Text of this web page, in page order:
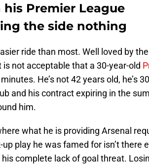
Premier League
the side nothing
ride than most. Well loved by
not acceptable that a 30-year-old
He’s not 42 years old, he’s
and his contract expiring in the
him.
what he is providing Arsenal
play he was famed for isn’t there
complete lack of goal threat.